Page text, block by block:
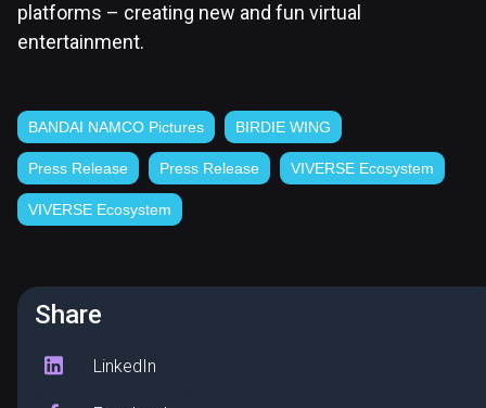
Share
LinkedIn
platforms – creating new and fun virtual
entertainment.
BANDAI NAMCO Pictures BIRDIE WING
Press Release Press Release VIVERSE Ecosystem
VIVERSE Ecosystem